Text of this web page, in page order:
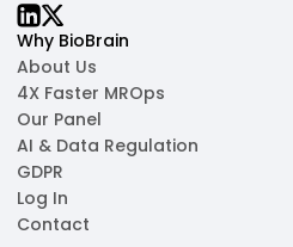
Why BioBrain
About Us
4X Faster MROps
Our Panel
AI & Data Regulation
GDPR
Log In
Contact